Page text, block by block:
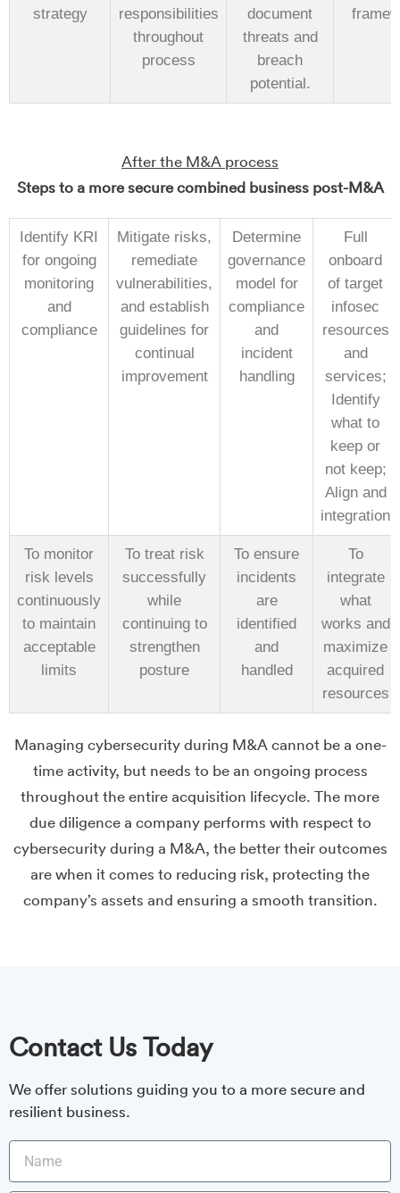
strategy
responsibilities
throughout
process
document
threats and
breach
potential.
After the M&A process
Steps to a more secure combined business post-M&A
Identify KRI
for ongoing
monitoring
and
compliance
Mitigate risks,
remediate
vulnerabilities,
and establish
guidelines for
continual
improvement
Determine
governance
model for
compliance
and
incident
handling
Full
onboard
of target
infosec
resources
and
services;
Identify
what to
keep or
not keep;
Align and
integration
To monitor
risk levels
continuously
to maintain
acceptable
limits
To treat risk
successfully
while
continuing to
strengthen
posture
To ensure
incidents
are
identified
and
handled
To
integrate
what
works and
maximize
acquired
resources
Managing cybersecurity during M&A cannot be a one-
time activity, but needs to be an ongoing process
throughout the entire acquisition lifecycle. The more
due diligence a company performs with respect to
cybersecurity during a M&A, the better their outcomes
are when it comes to reducing risk, protecting the
company’s assets and ensuring a smooth transition.
Contact Us Today
We offer solutions guiding you to a more secure and
resilient business.